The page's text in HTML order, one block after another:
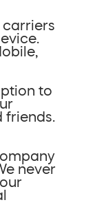
carriers
to
never